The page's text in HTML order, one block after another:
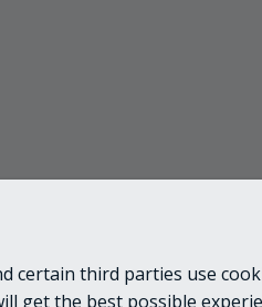
certain third parties use
get the best possible